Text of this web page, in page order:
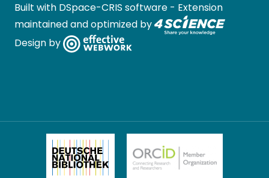
Built with DSpace-CRIS software - Extension
maintained and optimized by
Design by